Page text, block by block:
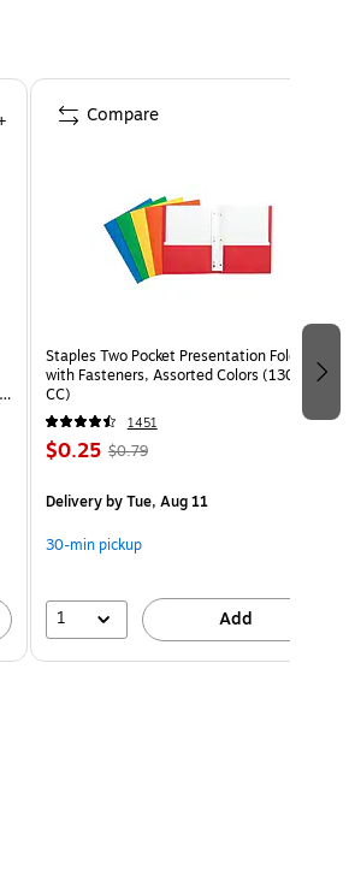
Staples Two Pocket Presentation Folder
with Fasteners, Assorted Colors (13018-
CC)
1451
$0.25 $0.79
Deliveryby Tue, Aug 11
30-min pickup
1 Add
Compare